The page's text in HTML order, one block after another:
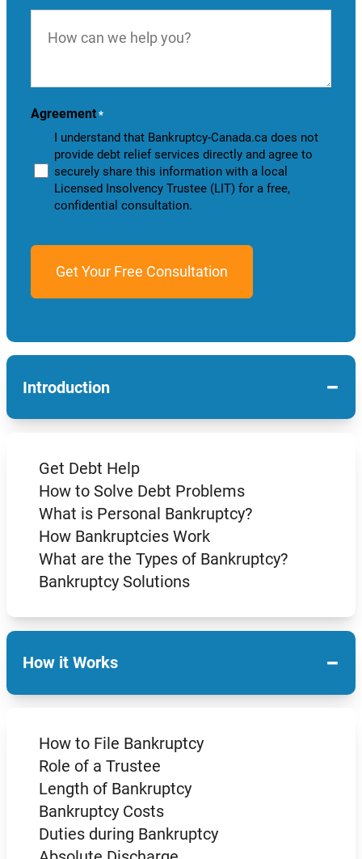
can
you?
Agreement *
I understand that Bankruptcy-Canada.ca does not
provide debt relief services directly and agree to
securely share this information with a local
Licensed Insolvency Trustee (LIT) for a free,
confidential consultation.
Introduction −
Get Debt Help
How to Solve Debt Problems
What is Personal Bankruptcy?
How Bankruptcies Work
What are the Types of Bankruptcy?
Bankruptcy Solutions
How it Works −
How to File Bankruptcy
Role of a Trustee
Length of Bankruptcy
Bankruptcy Costs
Duties during Bankruptcy